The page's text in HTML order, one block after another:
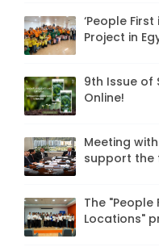
‘People
Project in
9th Issue of
Online!
Meeting
support the
The
Locations"